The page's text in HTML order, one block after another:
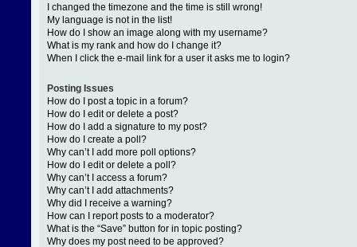
I changed the timezone and the time is still wrong!
My language is not in the list!
How do I show an image along with my username?
What is my rank and how do I change it?
When I click the e-mail link for a user it asks me to login?
Posting Issues
How do I post a topic in a forum?
How do I edit or delete a post?
How do I add a signature to my post?
How do I create a poll?
Why can’t I add more poll options?
How do I edit or delete a poll?
Why can’t I access a forum?
Why can’t I add attachments?
Why did I receive a warning?
How can I report posts to a moderator?
What is the “Save” button for in topic posting?
Why does my post need to be approved?